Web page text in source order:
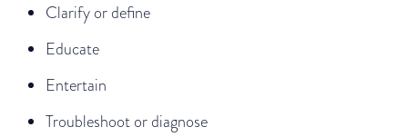
Clarify or define
Educate
Entertain
Troubleshoot or diagnose